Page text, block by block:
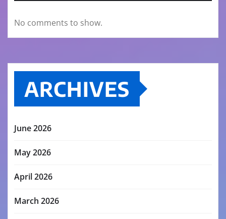
No comments to show.
ARCHIVES
June 2026
May 2026
April 2026
March 2026